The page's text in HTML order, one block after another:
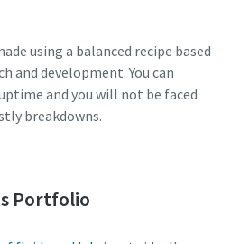
using a balanced recipe based
and development. You can
and you will not be faced
breakdowns.
Portfolio